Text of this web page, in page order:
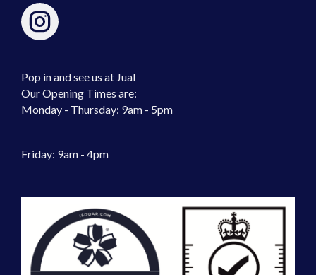
Pop in and see us at Jual
Our Opening Times are:
Monday - Thursday: 9am - 5pm
Friday: 9am - 4pm